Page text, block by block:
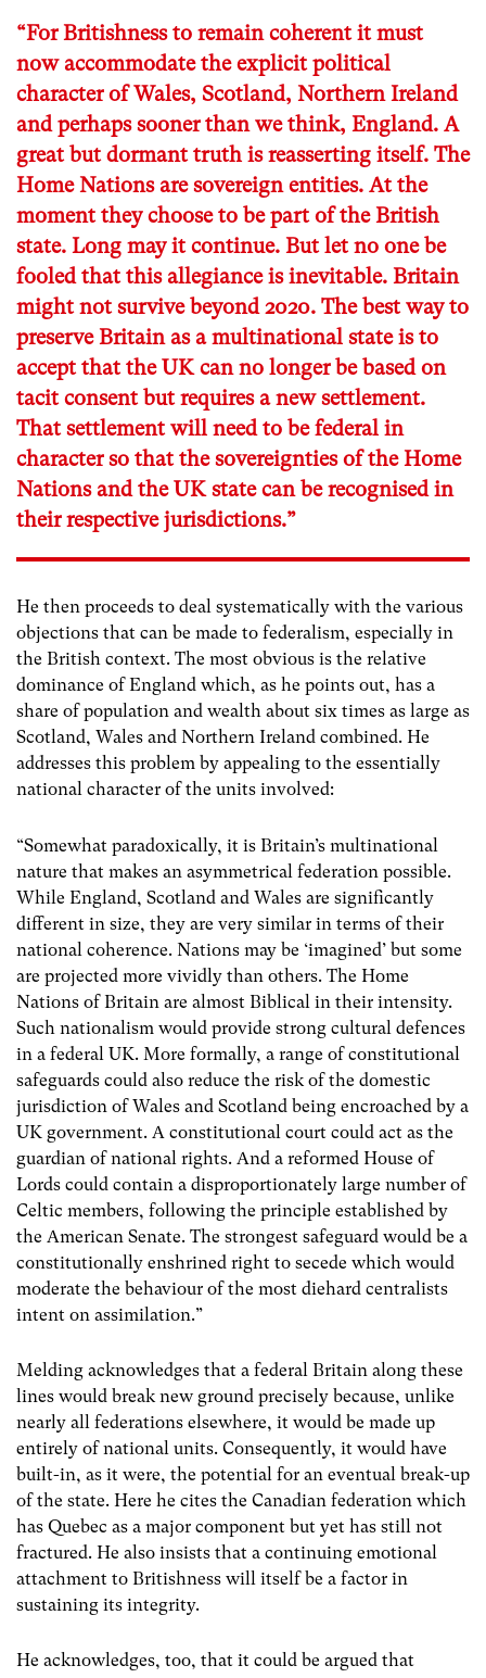
“For Britishness to remain coherent it must
now accommodate the explicit political
character of Wales, Scotland, Northern Ireland
and perhaps sooner than we think, England. A
great but dormant truth is reasserting itself. The
Home Nations are sovereign entities. At the
moment they choose to be part of the British
state. Long may it continue. But let no one be
fooled that this allegiance is inevitable. Britain
might not survive beyond 2020. The best way to
preserve Britain as a multinational state is to
accept that the UK can no longer be based on
tacit consent but requires a new settlement.
That settlement will need to be federal in
character so that the sovereignties of the Home
Nations and the UK state can be recognised in
their respective jurisdictions.”
He then proceeds to deal systematically with the various
objections that can be made to federalism, especially in
the British context. The most obvious is the relative
dominance of England which, as he points out, has a
share of population and wealth about six times as large as
Scotland, Wales and Northern Ireland combined. He
addresses this problem by appealing to the essentially
national character of the units involved:
“Somewhat paradoxically, it is Britain’s multinational
nature that makes an asymmetrical federation possible.
While England, Scotland and Wales are significantly
different in size, they are very similar in terms of their
national coherence. Nations may be ‘imagined’ but some
are projected more vividly than others. The Home
Nations of Britain are almost Biblical in their intensity.
Such nationalism would provide strong cultural defences
in a federal UK. More formally, a range of constitutional
safeguards could also reduce the risk of the domestic
jurisdiction of Wales and Scotland being encroached by a
UK government. A constitutional court could act as the
guardian of national rights. And a reformed House of
Lords could contain a disproportionately large number of
Celtic members, following the principle established by
the American Senate. The strongest safeguard would be a
constitutionally enshrined right to secede which would
moderate the behaviour of the most diehard centralists
intent on assimilation.”
Melding acknowledges that a federal Britain along these
lines would break new ground precisely because, unlike
nearly all federations elsewhere, it would be made up
entirely of national units. Consequently, it would have
built-in, as it were, the potential for an eventual break-up
of the state. Here he cites the Canadian federation which
has Quebec as a major component but yet has still not
fractured. He also insists that a continuing emotional
attachment to Britishness will itself be a factor in
sustaining its integrity.
He acknowledges, too, that it could be argued that